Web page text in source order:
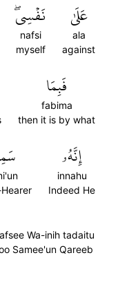
عَلَىٰ
ala
against
نَفۡسِيۖ
nafsi
myself
فَبِمَا
fabima
then it is by what
إِنَّهُۥ
innahu
Indeed He
Wa-inih tadaitu
Samee'un Qareeb